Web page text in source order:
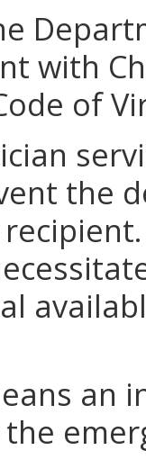
with
of
the
an